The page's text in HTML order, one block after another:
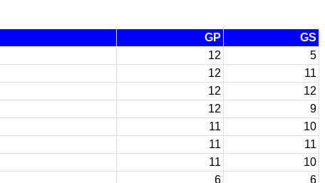
GP
GS
12
5
12
11
12
12
12
9
11
10
11
11
11
10
6
6